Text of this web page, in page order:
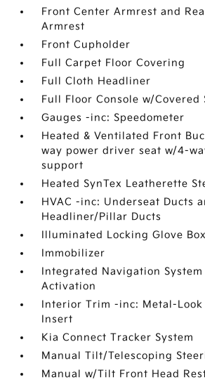
Front Center Armrest and
Armrest
Front Cupholder
Full Carpet Floor Covering
Full Cloth Headliner
Full Floor Console w/Covered
Gauges -inc: Speedometer
Heated & Ventilated Front
way power driver seat w/4-
support
Heated SynTex Leatherette
HVAC -inc: Underseat Ducts
Headliner/Pillar Ducts
Illuminated Locking Glove Box
Immobilizer
Integrated Navigation System
Activation
Interior Trim -inc: Metal-
Insert
Kia Connect Tracker System
Manual Tilt/Telescoping
Manual w/Tilt Front Head